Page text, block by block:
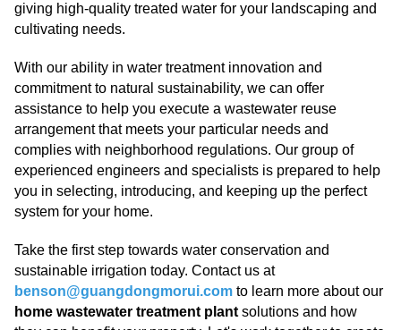
giving high-quality treated water for your landscaping and
cultivating needs.
With our ability in water treatment innovation and
commitment to natural sustainability, we can offer
assistance to help you execute a wastewater reuse
arrangement that meets your particular needs and
complies with neighborhood regulations. Our group of
experienced engineers and specialists is prepared to help
you in selecting, introducing, and keeping up the perfect
system for your home.
Take the first step towards water conservation and
sustainable irrigation today. Contact us at
benson@guangdongmorui.com to learn more about our
home wastewater treatment plant solutions and how